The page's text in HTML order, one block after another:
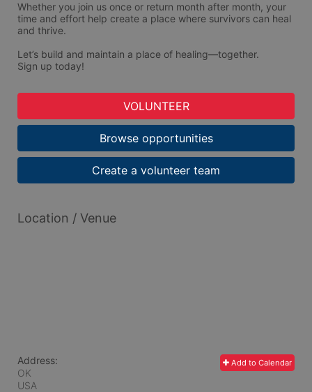
Whether you join us once or return month after month, your
time and effort help create a place where survivors can heal
and thrive.
Let’s build and maintain a place of healing—together.
Sign up today!
VOLUNTEER
Browse opportunities
Create a volunteer team
Location / Venue
Add to Calendar
Address:
OK
USA